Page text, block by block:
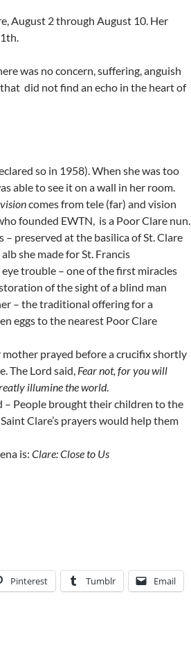
August 2 through August 10. Her
was no concern, suffering, anguish
did not find an echo in the heart of
so in 1958). When she was too
able to see it on a wall in her room.
comes from tele (far) and vision
founded EWTN, is a Poor Clare nun.
– preserved at the basilica of St. Clare
she made for St. Francis
trouble – one of the first miracles
of the sight of a blind man
– the traditional offering for a
eggs to the nearest Poor Clare
prayed before a crucifix shortly
The Lord said, Fear not, for you will
illumine the world.
– People brought their children to the
Clare’s prayers would help them
is: Clare: Close to Us
Pinterest Tumblr Email